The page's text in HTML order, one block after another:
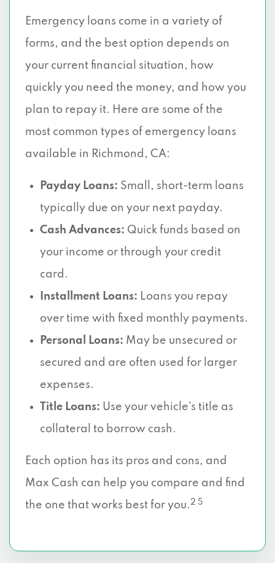
Emergency loans come in a variety of
forms, and the best option depends on
your current financial situation, how
quickly you need the money, and how you
plan to repay it. Here are some of the
most common types of emergency loans
available in Richmond, CA:
Payday Loans: Small, short-term loans
typically due on your next payday.
Cash Advances: Quick funds based on
your income or through your credit
card.
Installment Loans: Loans you repay
over time with fixed monthly payments.
Personal Loans: May be unsecured or
secured and are often used for larger
expenses.
Title Loans: Use your vehicle’s title as
collateral to borrow cash.
Each option has its pros and cons, and
Max Cash can help you compare and find
the one that works best for you.2 5